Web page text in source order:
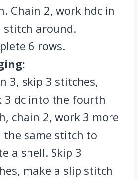
Chain 2, work hdc in
stitch around.
6 rows.
3, skip 3 stitches,
3 dc into the fourth
chain 2, work 3 more
the same stitch to
a shell. Skip 3
make a slip stitch